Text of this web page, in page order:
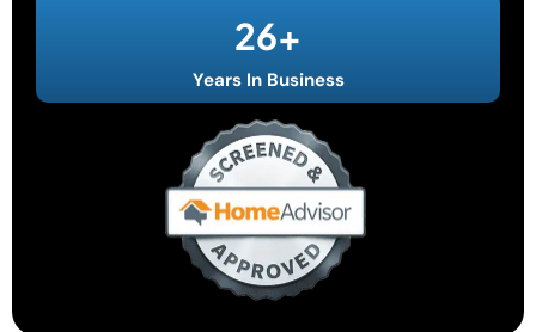
26+
Years In Business